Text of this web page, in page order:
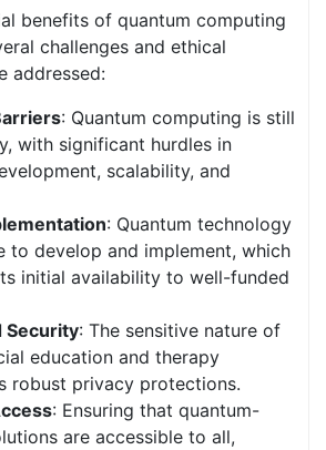
benefits of quantum computing
challenges and ethical
addressed:
: Quantum computing is still
with significant hurdles in
scalability, and
: Quantum technology
to develop and implement, which
initial availability to well-funded
Security: The sensitive nature of
education and therapy
robust privacy protections.
: Ensuring that quantum-
are accessible to all,